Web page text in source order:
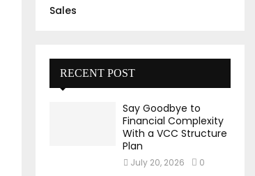
Sales
RECENT POST
Say Goodbye to
Financial Complexity
With a VCC Structure
Plan
July 20, 2026 0